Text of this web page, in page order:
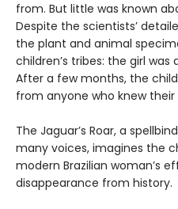
from. But little was known
Despite the scientists’
the plant and animal
children’s tribes: the girl was
After a few months, the
from anyone who knew their
The Jaguar’s Roar, a
many voices, imagines the
modern Brazilian woman’s
disappearance from history.